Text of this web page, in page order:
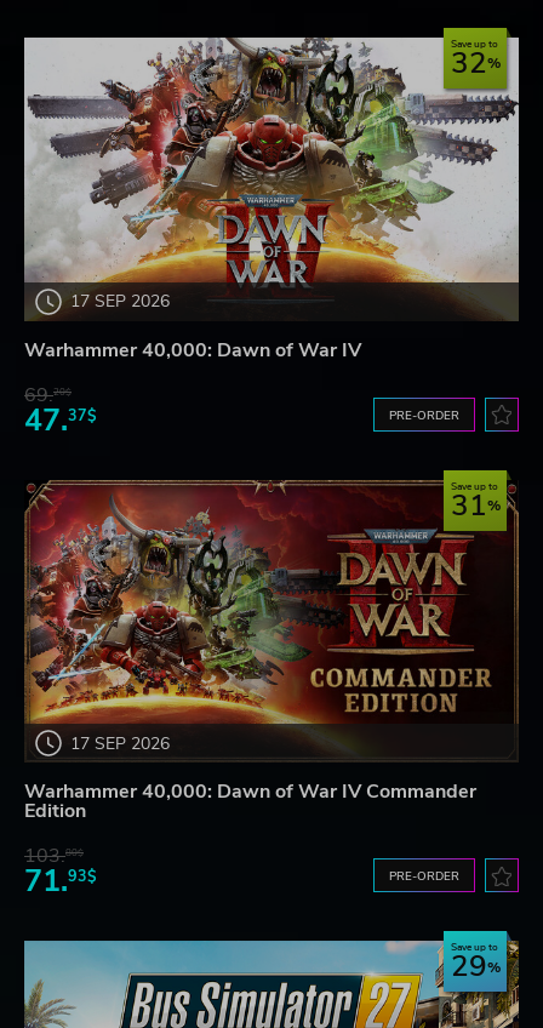
17 SEP 2026
Save up to
32
Warhammer 40,000: Dawn of War IV
69.20$
47.37$ PRE-ORDER
17 SEP 2026
Save up to
31
Warhammer 40,000: Dawn of War IV Commander
Edition
103.80$
71.93$ PRE-ORDER
Save up to
29